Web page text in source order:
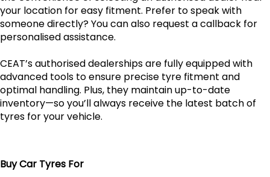
your location for easy fitment. Prefer to speak with
someone directly? You can also request a callback for
personalised assistance.
CEAT’s authorised dealerships are fully equipped with
advanced tools to ensure precise tyre fitment and
optimal handling. Plus, they maintain up-to-date
inventory—so you’ll always receive the latest batch of
tyres for your vehicle.
Buy Car Tyres For